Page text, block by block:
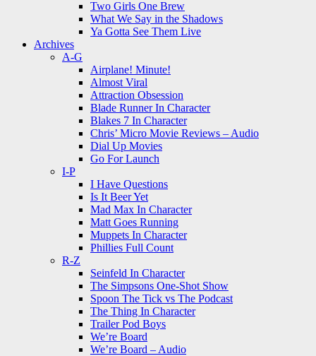
Two Girls One Brew
What We Say in the Shadows
Ya Gotta See Them Live
Archives
A-G
Airplane! Minute!
Almost Viral
Attraction Obsession
Blade Runner In Character
Blakes 7 In Character
Chris’ Micro Movie Reviews – Audio
Dial Up Movies
Go For Launch
I-P
I Have Questions
Is It Beer Yet
Mad Max In Character
Matt Goes Running
Muppets In Character
Phillies Full Count
R-Z
Seinfeld In Character
The Simpsons One-Shot Show
Spoon The Tick vs The Podcast
The Thing In Character
Trailer Pod Boys
We’re Board
We’re Board – Audio